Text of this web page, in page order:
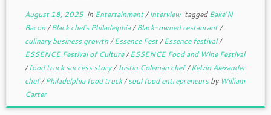
August 18, 2025in Entertainment/Interview taggedBake’N
Bacon/Black chefs Philadelphia/Black-owned restaurant/
culinary business growth/Essence Fest/Essence festival/
ESSENCE Festival of Culture/ESSENCE Food and Wine Festival
/food truck success story/Justin Coleman chef/Kelvin Alexander
chef/Philadelphia food truck/soul food entrepreneursby William
Carter